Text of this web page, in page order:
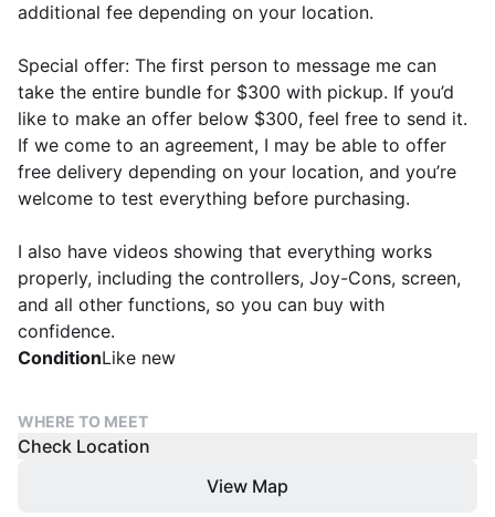
additional fee depending on your location.
Special offer: The first person to message me can
take the entire bundle for $300 with pickup. If you’d
like to make an offer below $300, feel free to send it.
If we come to an agreement, I may be able to offer
free delivery depending on your location, and you’re
welcome to test everything before purchasing.
I also have videos showing that everything works
properly, including the controllers, Joy-Cons, screen,
and all other functions, so you can buy with
confidence.
ConditionLike new
WHERE TO MEET
Check Location
View Map